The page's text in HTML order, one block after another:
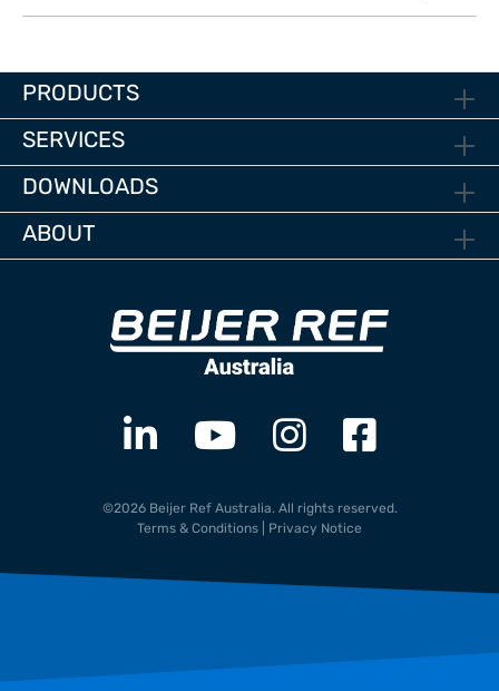
PRODUCTS
SERVICES
DOWNLOADS
ABOUT
©2026 Beijer Ref Australia. All rights reserved.
Terms & Conditions
Privacy Notice